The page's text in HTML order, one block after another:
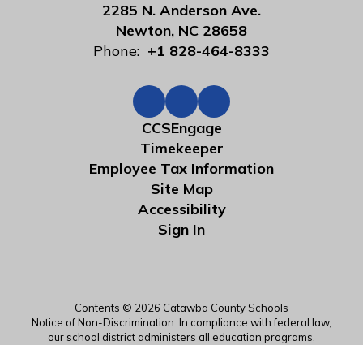
2285 N. Anderson Ave.
Newton, NC 28658
Phone: +1 828-464-8333
CCSEngage
Timekeeper
Employee Tax Information
Site Map
Accessibility
Sign In
Contents © 2026 Catawba County Schools
Notice of Non-Discrimination: In compliance with federal law,
our school district administers all education programs,